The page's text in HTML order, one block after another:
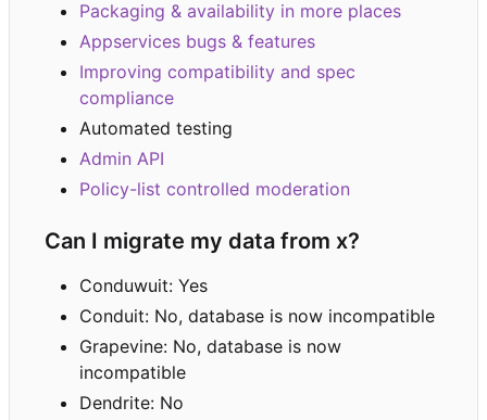
Packaging & availability in more places
Appservices bugs & features
Improving compatibility and spec
compliance
Automated testing
Admin API
Policy-list controlled moderation
Can I migrate my data from x?
Conduwuit: Yes
Conduit: No, database is now incompatible
Grapevine: No, database is now
incompatible
Dendrite: No